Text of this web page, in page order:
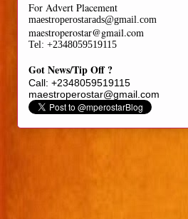
For Advert Placement
maestroperostarads@gmail.com
maestroperostar@gmail.com
Tel: +2348059519115
Got News/Tip Off ?
Call: +2348059519115
maestroperostar@gmail.com